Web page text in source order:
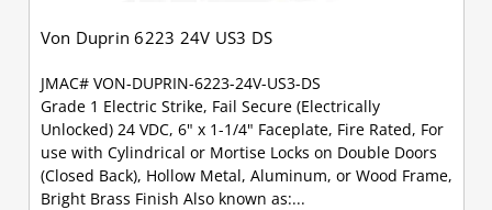
Von Duprin 6223 24V US3 DS
JMAC# VON-DUPRIN-6223-24V-US3-DS
Grade 1 Electric Strike, Fail Secure (Electrically
Unlocked) 24 VDC, 6" x 1-1/4" Faceplate, Fire Rated, For
use with Cylindrical or Mortise Locks on Double Doors
(Closed Back), Hollow Metal, Aluminum, or Wood Frame,
Bright Brass Finish Also known as:...